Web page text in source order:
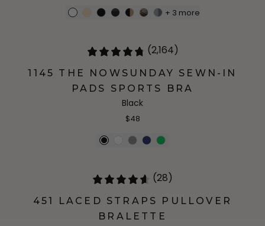
+ 3 more
(2,164)
1145 THE NOWSUNDAY SEWN-IN
PADS SPORTS BRA
Black
$48
(28)
451 LACED STRAPS PULLOVER
BRALETTE